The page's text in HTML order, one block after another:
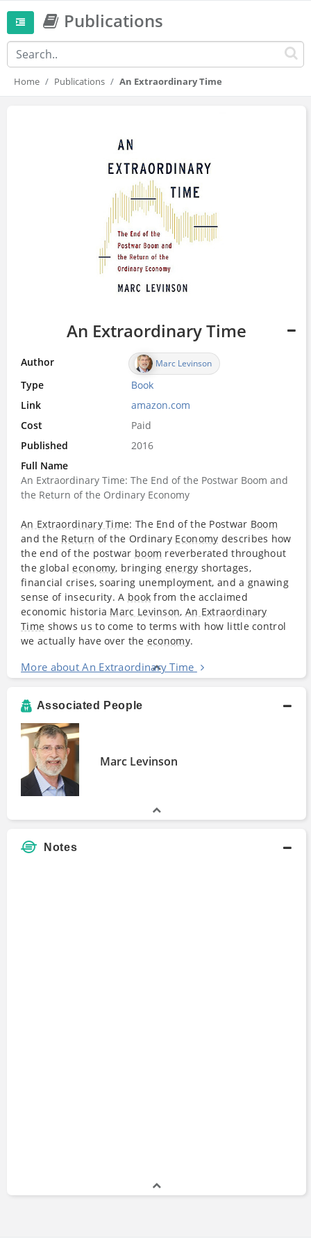
Publications
Home Publications An Extraordinary Time
An Extraordinary Time
Author Marc Levinson
Type Book
Link
amazon.com
Cost
Paid
Published
2016
Full Name
An Extraordinary Time: The End of the Postwar Boom and
the Return of the Ordinary Economy
An Extraordinary Time: The End of the Postwar Boom
and the Return of the Ordinary Economy describes how
the end of the postwar boom reverberated throughout
the globaleconomy, bringing energy shortages,
financial crises, soaring unemployment, and a gnawing
sense of insecurity. A book from the acclaimed
economic historia Marc Levinson, An Extraordinary
Time shows us to come to terms with how little control
we actually have over the economy.
More about An Extraordinary Time
Associated People
Marc Levinson
Notes